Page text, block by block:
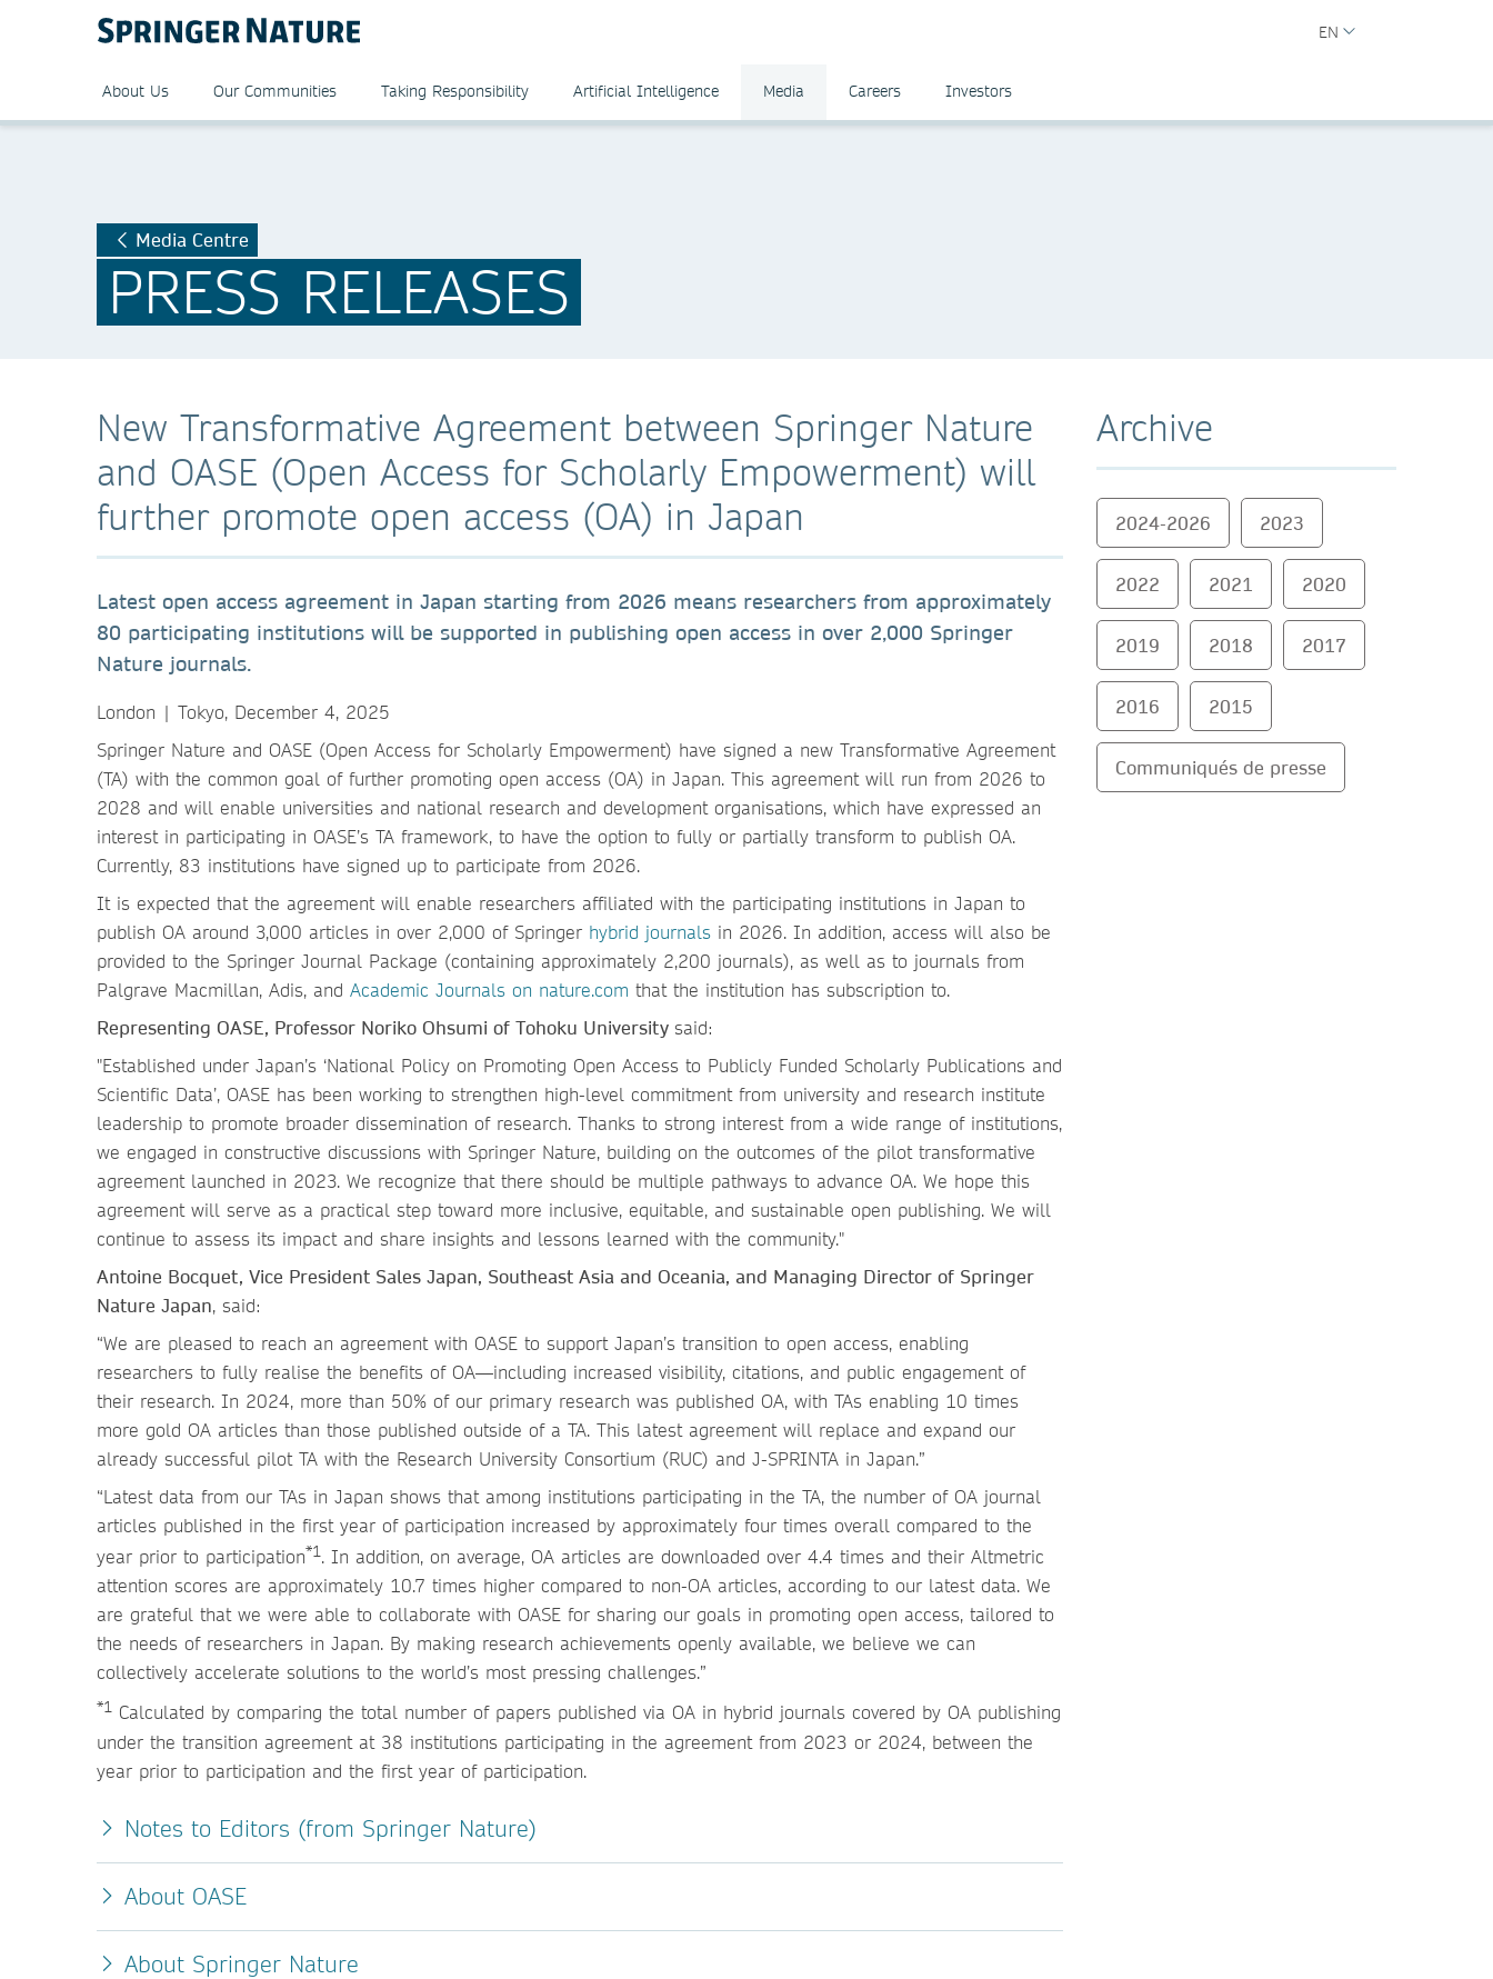
EN
About Us Our Communities Taking Responsibility Artificial Intelligence Media Careers Investors
Media Centre
PRESS RELEASES
New Transformative Agreement between Springer Nature
and OASE (Open Access for Scholarly Empowerment) will
further promote open access (OA) in Japan
Latest open access agreement in Japan starting from 2026 means researchers from approximately
80 participating institutions will be supported in publishing open access in over 2,000 Springer
Nature journals.
London | Tokyo, December 4, 2025
Springer Nature and OASE (Open Access for Scholarly Empowerment) have signed a new Transformative Agreement
(TA) with the common goal of further promoting open access (OA) in Japan. This agreement will run from 2026 to
2028 and will enable universities and national research and development organisations, which have expressed an
interest in participating in OASE’s TA framework, to have the option to fully or partially transform to publish OA.
Currently, 83 institutions have signed up to participate from 2026.
It is expected that the agreement will enable researchers affiliated with the participating institutions in Japan to
publish OA around 3,000 articles in over 2,000 of Springer hybrid journals in 2026. In addition, access will also be
provided to the Springer Journal Package (containing approximately 2,200 journals), as well as to journals from
Palgrave Macmillan, Adis, and Academic Journals on nature.com that the institution has subscription to.
Representing OASE, Professor Noriko Ohsumi of Tohoku University said:
"Established under Japan’s ‘National Policy on Promoting Open Access to Publicly Funded Scholarly Publications and
Scientific Data’, OASE has been working to strengthen high-level commitment from university and research institute
leadership to promote broader dissemination of research. Thanks to strong interest from a wide range of institutions,
we engaged in constructive discussions with Springer Nature, building on the outcomes of the pilot transformative
agreement launched in 2023. We recognize that there should be multiple pathways to advance OA. We hope this
agreement will serve as a practical step toward more inclusive, equitable, and sustainable open publishing. We will
continue to assess its impact and share insights and lessons learned with the community."
Antoine Bocquet, Vice President Sales Japan, Southeast Asia and Oceania, and Managing Director of Springer
Nature Japan, said:
“We are pleased to reach an agreement with OASE to support Japan’s transition to open access, enabling
researchers to fully realise the benefits of OA—including increased visibility, citations, and public engagement of
their research. In 2024, more than 50% of our primary research was published OA, with TAs enabling 10 times
more gold OA articles than those published outside of a TA. This latest agreement will replace and expand our
already successful pilot TA with the Research University Consortium (RUC) and J-SPRINTA in Japan.”
“Latest data from our TAs in Japan shows that among institutions participating in the TA, the number of OA journal
articles published in the first year of participation increased by approximately four times overall compared to the
year prior to participation*1. In addition, on average, OA articles are downloaded over 4.4 times and their Altmetric
attention scores are approximately 10.7 times higher compared to non-OA articles, according to our latest data. We
are grateful that we were able to collaborate with OASE for sharing our goals in promoting open access, tailored to
the needs of researchers in Japan. By making research achievements openly available, we believe we can
collectively accelerate solutions to the world’s most pressing challenges.”
*1 Calculated by comparing the total number of papers published via OA in hybrid journals covered by OA publishing
under the transition agreement at 38 institutions participating in the agreement from 2023 or 2024, between the
year prior to participation and the first year of participation.
Notes to Editors (from Springer Nature)
About OASE
About Springer Nature
Archive
2024-2026 2023
2022 2021 2020
2019 2018 2017
2016 2015
Communiqués de presse